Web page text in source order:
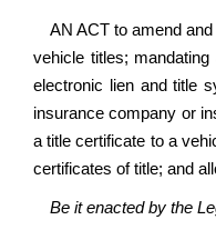
AN ACT to amend
vehicle titles;
electronic lien and title
insurance company or
a title certificate to a
certificates of title; and
Be it enacted by the